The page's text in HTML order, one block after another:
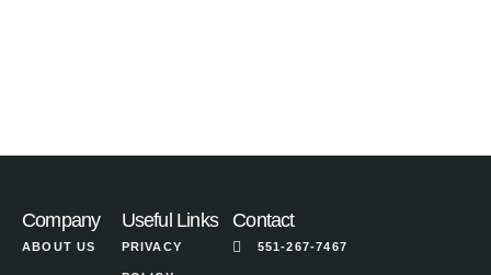
Company
ABOUT US
Useful Links
PRIVACY
Contact
551-267-7467